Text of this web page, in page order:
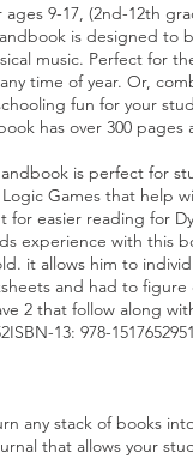
ages 9-17, (2nd-12th
is designed to
music. Perfect for
time of year. Or,
fun for your
has over 300
is perfect for
Games that help
for easier reading for
experience with this
it allows him to
and had to
2 that follow along
13: 978-1517652951
any stack of books
that allows your